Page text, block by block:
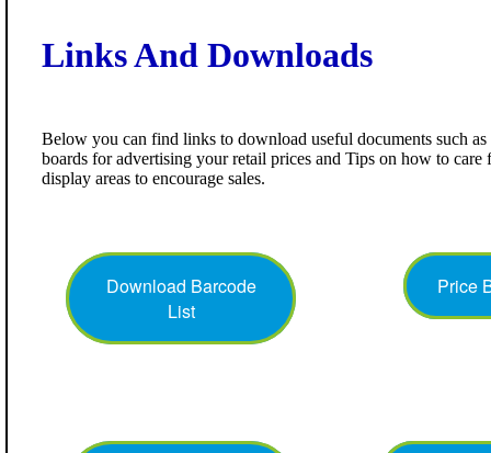
Links And Downloads
Below you can find links to download useful documents such as
boards for advertising your retail prices and Tips on how to care
display areas to encourage sales.
Download Barcode
List
Price